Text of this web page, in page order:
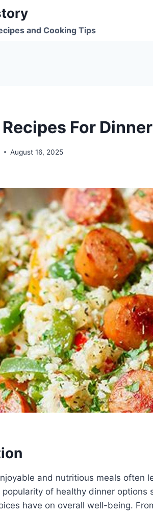
and Cooking Tips
For Dinner
August 16, 2025
and nutritious meals often
popularity of healthy dinner
have on overall well-being.